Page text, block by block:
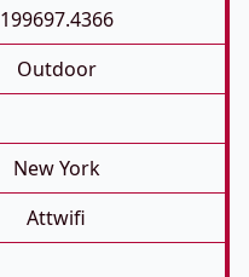
199697.4366
Outdoor
New York
Attwifi